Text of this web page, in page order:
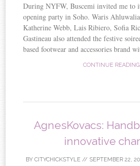
During NYFW, Buscemi invited me to
opening party in Soho. Waris
Katherine Webb, Lais Ribiero, Sofia
Gastineau also attended the festive
based footwear and accessories brand
CONTINUE
AgnesKovacs:
innovative
BY CITYCHICKSTYLE// SEPTEMBER 22,